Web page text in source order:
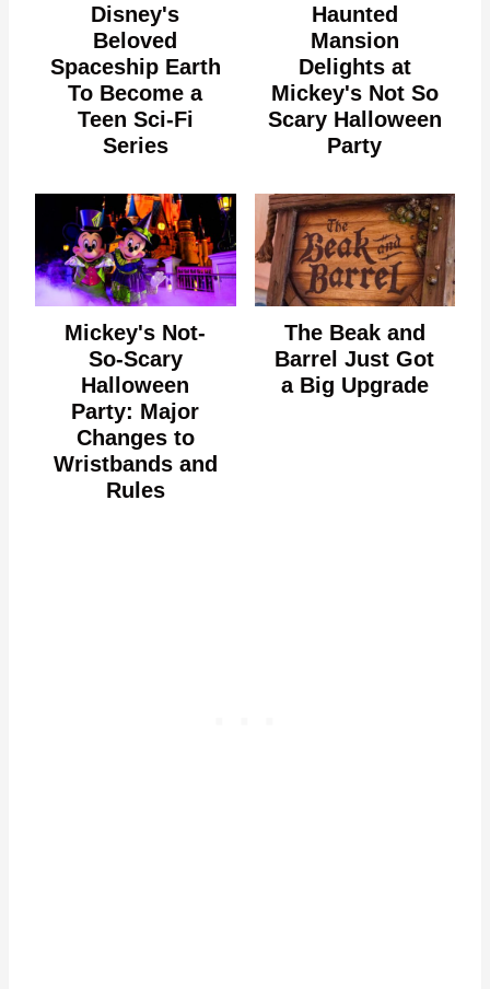
Disney's
Beloved
Spaceship Earth
To Become a
Teen Sci-Fi
Series
Haunted
Mansion
Delights at
Mickey's Not So
Scary Halloween
Party
Mickey's Not-
So-Scary
Halloween
Party: Major
Changes to
Wristbands and
Rules
The Beak and
Barrel Just Got
a Big Upgrade